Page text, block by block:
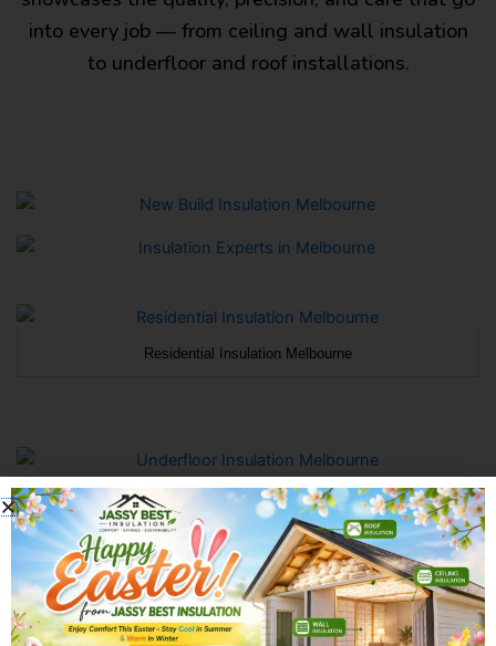
into every job — from ceiling and wall insulation
to underfloor and roof installations.
Residential Insulation Melbourne